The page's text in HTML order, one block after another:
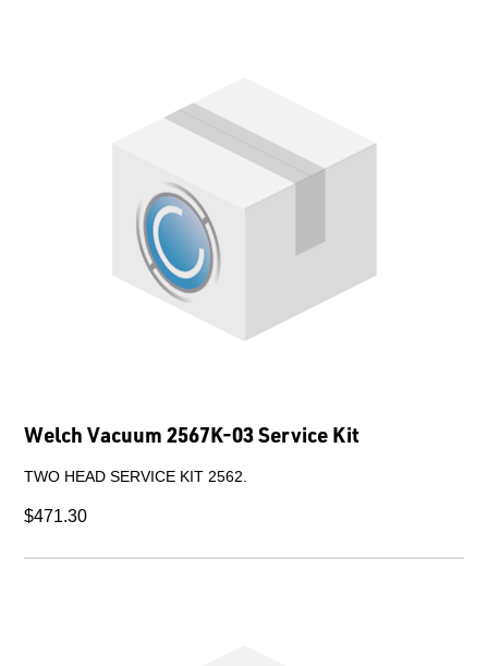
Welch Vacuum 2567K-03 Service Kit
TWO HEAD SERVICE KIT 2562.
$471.30